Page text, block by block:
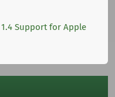
1.4 Support for Apple